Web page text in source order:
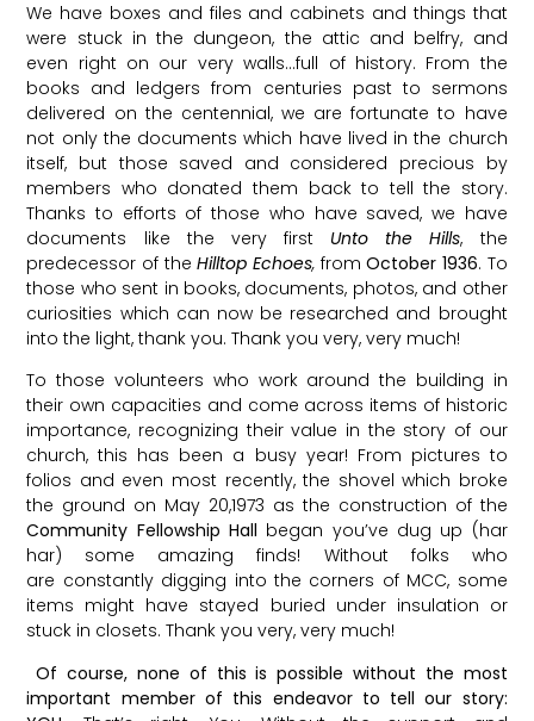
We have boxes and files and cabinets and things that
were stuck in the dungeon, the attic and belfry, and
even right on our very walls…full of history. From the
books and ledgers from centuries past to sermons
delivered on the centennial, we are fortunate to have
not only the documents which have lived in the church
itself, but those saved and considered precious by
members who donated them back to tell the story.
Thanks to efforts of those who have saved, we have
documents like the very first Unto the Hills, the
predecessor of theHilltop Echoes, fromOctober 1936. To
those who sent in books, documents, photos, and other
curiosities which can now be researched and brought
into the light, thank you. Thank you very, very much!
To those volunteers who work around the building in
their own capacities and come across items of historic
importance, recognizing their value in the story of our
church, this has been a busy year! From pictures to
folios and even most recently, the shovel which broke
the ground on May 20,1973 as the construction of the
Community Fellowship Hall began you’ve dug up (har
har) some amazing finds! Without folks who
are constantly digging into the corners of MCC, some
items might have stayed buried under insulation or
stuck in closets. Thank you very, very much!
Of course, none of this is possible without the most
important member of this endeavor to tell our story: